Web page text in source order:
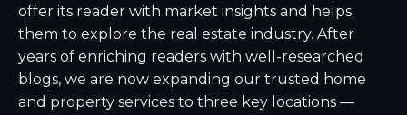
offer its reader with market insights and helps
them to explore the real estate industry. After
years of enriching readers with well-researched
blogs, we are now expanding our trusted home
and property services to three key locations —